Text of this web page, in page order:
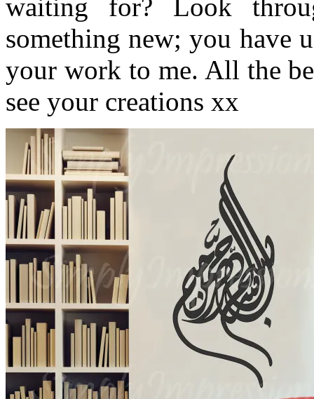
waiting for? Look
something new; you have
your work to me. All the
see your creations xx